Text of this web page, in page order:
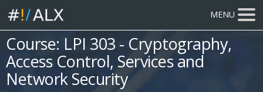
MENU
Course: LPI 303 - Cryptography,
Access Control, Services and
Network Security